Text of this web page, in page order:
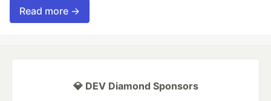
Read more →
💎 DEV Diamond Sponsors